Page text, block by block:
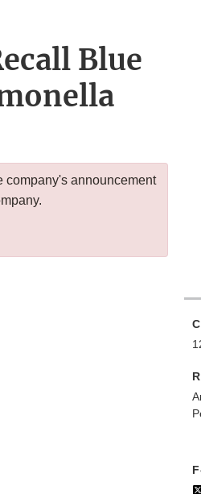
Blue
company's announcement